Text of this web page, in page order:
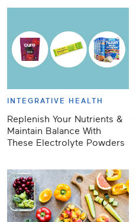
INTEGRATIVE HEALTH
Replenish Your Nutrients &
Maintain Balance With
These Electrolyte Powders